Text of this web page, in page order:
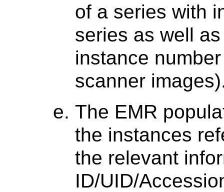
of a series with
series as well
instance
scanner
The EMR
the instances
the relevant
ID/UID/